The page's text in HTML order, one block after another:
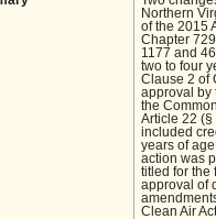
Northern
of the 2015
Chapter
1177 and
two to four
Clause 2 of
approval by
the
Article 22 (§
included
years of
action was
titled for the
approval of
Clean Air